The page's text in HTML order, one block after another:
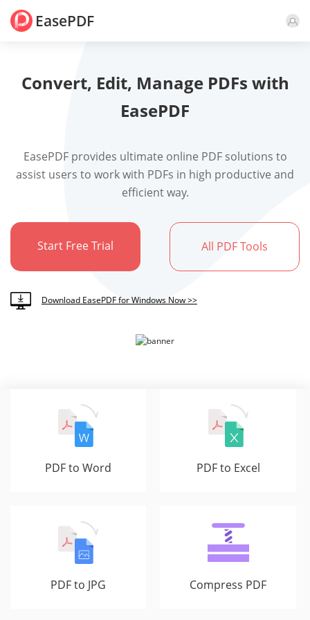
EasePDF
Convert, Edit, Manage PDFs with
EasePDF
EasePDF provides ultimate online PDF solutions to
assist users to work with PDFs in high productive and
efficient way.
Start Free Trial All PDF Tools
Download EasePDF for Windows Now >>
PDF to Word PDF to Excel
PDF to JPG Compress PDF